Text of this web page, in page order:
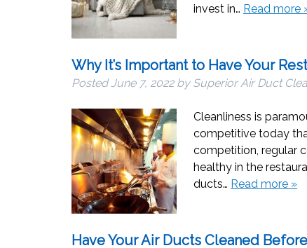
invest in… Read more
Why It’s Important to Have Your
PostedJune 7, 2022 by Superior Air Duct
Cleanliness is
competitive today
competition, regular
healthy in the
ducts… Read more »
Have Your Air Ducts Cleaned